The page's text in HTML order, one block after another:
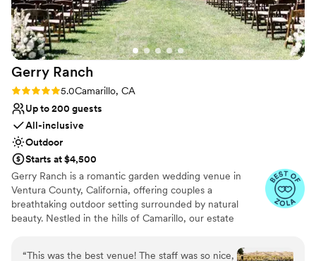
process. Planning a large event, especially a
wedding is complicated and the team does their
best to keep it simple and grant your every
request. We are so thrilled with how our
wedding turned out.
Gerry Ranch
Rating: 5.0 (6 reviews)
5.0Camarillo, CA
Up to 200 guests
All-inclusive
Outdoor
Starts at $4,500
Gerry Ranch is a romantic garden wedding venue in
Ventura County, California, offering couples a
breathtaking outdoor setting surrounded by natural
beauty. Nestled in the hills of Camarillo, our estate
orchards, rolling hills, and sweeping mountain views.
“This was the best venue! The staff was so nice,